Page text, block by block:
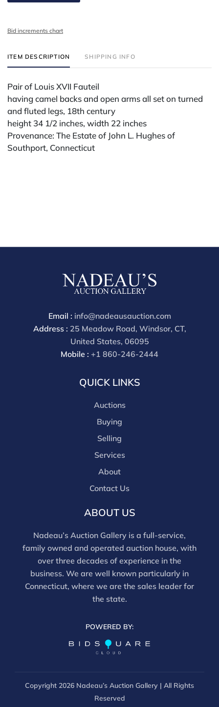
Bid increments chart
ITEM DESCRIPTION SHIPPING INFO
Pair of Louis XVII Fauteil
having camel backs and open arms all set on turned
and fluted legs, 18th century
height 34 1/2 inches, width 22 inches
Provenance: The Estate of John L. Hughes of
Southport, Connecticut
Email : info@nadeausauction.com
Address : 25 Meadow Road, Windsor, CT,
United States, 06095
Mobile : +1 860-246-2444
QUICK LINKS
Auctions
Buying
Selling
Services
About
Contact Us
ABOUT US
Nadeau’s Auction Gallery is a full-service,
family owned and operated auction house, with
over three decades of experience in the
business. We are well known particularly in
Connecticut, where we are the sales leader for
the state.
POWERED BY:
Copyright 2026 Nadeau’s Auction Gallery | All Rights
Reserved